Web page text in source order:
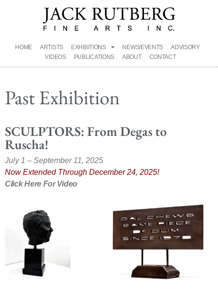
HOME ARTISTS EXHIBITIONS NEWS/EVENTS
ADVISORY
VIDEOS
PUBLICATIONS ABOUT CONTACT
Past Exhibition
SCULPTORS: From Degas to
Ruscha!
July 1 – September 11, 2025
Now Extended Through December 24, 2025!
Click Here For Video